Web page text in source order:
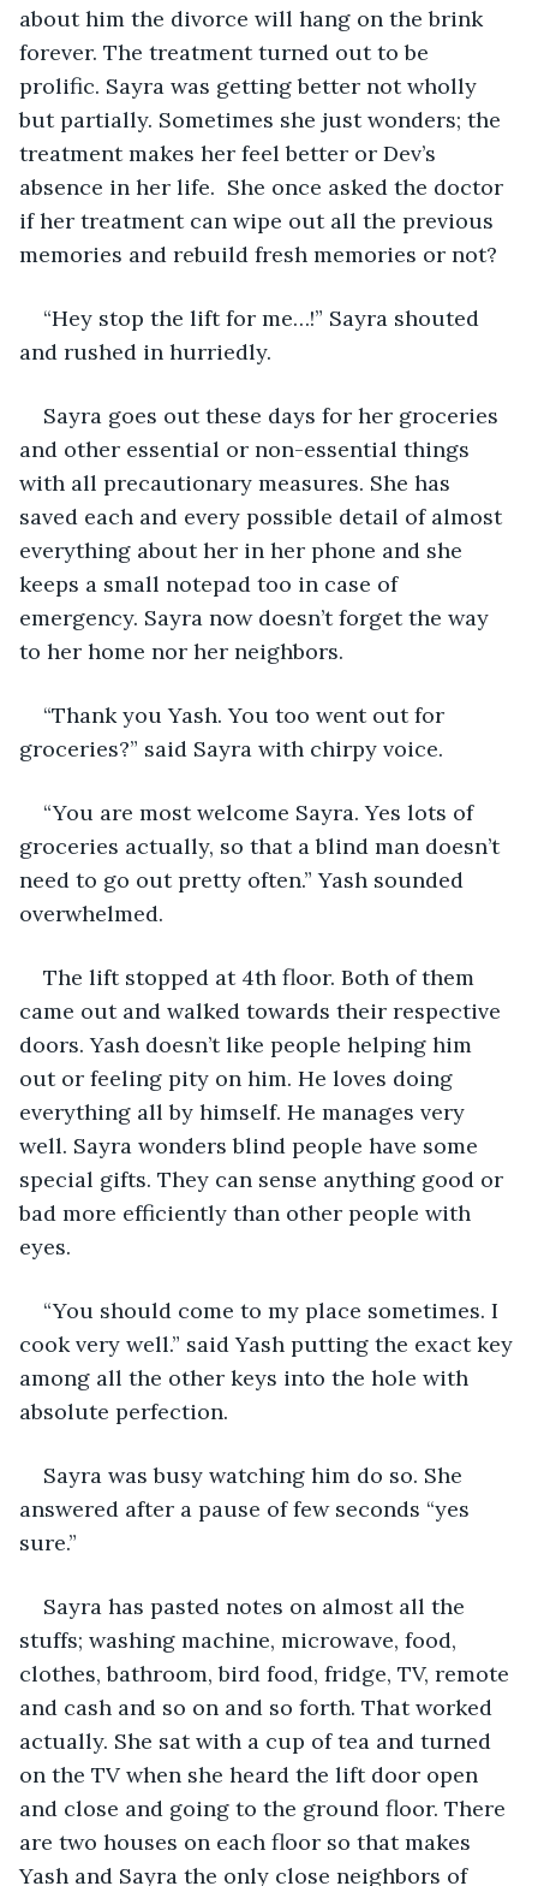
about him the divorce will hang on the brink
forever. The treatment turned out to be
prolific. Sayra was getting better not wholly
but partially. Sometimes she just wonders; the
treatment makes her feel better or Dev’s
absence in her life.  She once asked the doctor
if her treatment can wipe out all the previous
memories and rebuild fresh memories or not?
“Hey stop the lift for me…!” Sayra shouted
and rushed in hurriedly.
Sayra goes out these days for her groceries
and other essential or non-essential things
with all precautionary measures. She has
saved each and every possible detail of almost
everything about her in her phone and she
keeps a small notepad too in case of
emergency. Sayra now doesn’t forget the way
to her home nor her neighbors.
“Thank you Yash. You too went out for
groceries?” said Sayra with chirpy voice.
“You are most welcome Sayra. Yes lots of
groceries actually, so that a blind man doesn’t
need to go out pretty often.” Yash sounded
overwhelmed.
The lift stopped at 4th floor. Both of them
came out and walked towards their respective
doors. Yash doesn’t like people helping him
out or feeling pity on him. He loves doing
everything all by himself. He manages very
well. Sayra wonders blind people have some
special gifts. They can sense anything good or
bad more efficiently than other people with
eyes.
“You should come to my place sometimes. I
cook very well.” said Yash putting the exact key
among all the other keys into the hole with
absolute perfection.
Sayra was busy watching him do so. She
answered after a pause of few seconds “yes
sure.”
Sayra has pasted notes on almost all the
stuffs; washing machine, microwave, food,
clothes, bathroom, bird food, fridge, TV, remote
and cash and so on and so forth. That worked
actually. She sat with a cup of tea and turned
on the TV when she heard the lift door open
and close and going to the ground floor. There
are two houses on each floor so that makes
Yash and Sayra the only close neighbors of